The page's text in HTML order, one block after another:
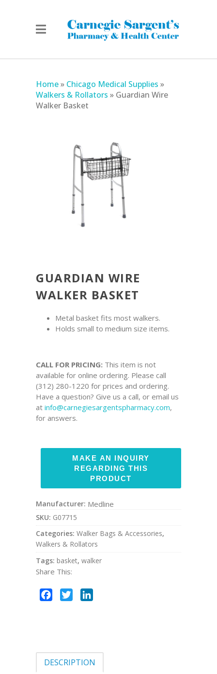
Home» Chicago Medical Supplies »
Walkers & Rollators » Guardian Wire
Walker Basket
GUARDIAN WIRE
WALKER BASKET
Metal basket fits most walkers.
Holds small to medium size items.
CALL FOR PRICING: This item is not
available for online ordering. Please call
(312) 280-1220 for prices and ordering.
Have a question? Give us a call, or email us
at info@carnegiesargentspharmacy.com,
for answers.
Manufacturer: Medline
SKU: G07715
Categories: Walker Bags & Accessories,
Walkers & Rollators
Tags: basket, walker
Share This:
Facebook
Twitter
DESCRIPTION